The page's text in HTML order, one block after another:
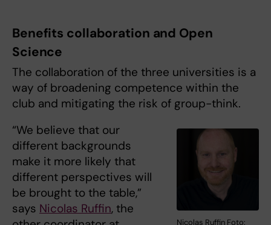
Benefits collaboration and Open
Science
The collaboration of the three universities is a
way of broadening competence within the
club and mitigating the risk of group-think.
Nicolas Ruffin Foto:
“We believe that our
different backgrounds
make it more likely that
different perspectives will
be brought to the table,”
says Nicolas Ruffin, the